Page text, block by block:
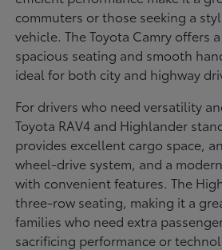
commuters or those seeking a
vehicle. The Toyota Camry offers
spacious seating and smooth
ideal for both city and highway
For drivers who need versatility
Toyota RAV4 and Highlander
provides excellent cargo space,
wheel-drive system, and a
with convenient features. The
three-row seating, making it a
families who need extra
sacrificing performance or